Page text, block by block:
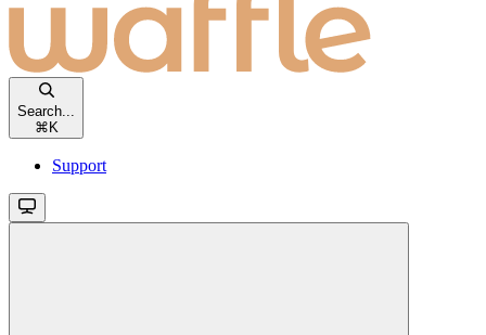
Search...
⌘ K
Support